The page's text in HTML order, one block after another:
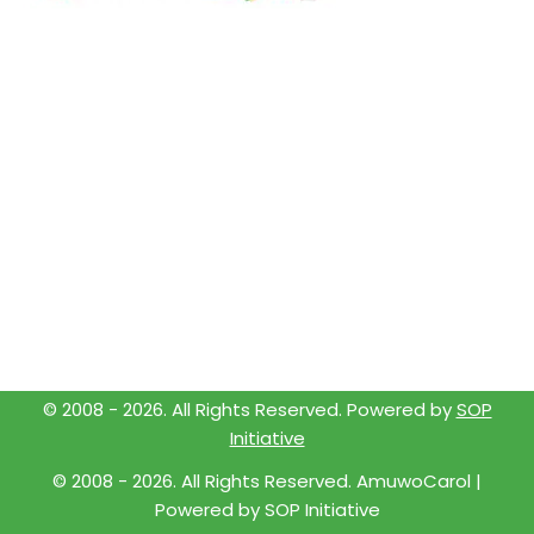
© 2008 - 2026. All Rights Reserved. Powered bySOP
Initiative
© 2008 - 2026. All Rights Reserved. AmuwoCarol |
Powered bySOP Initiative